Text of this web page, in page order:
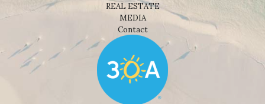
REAL ESTATE
MEDIA
Contact